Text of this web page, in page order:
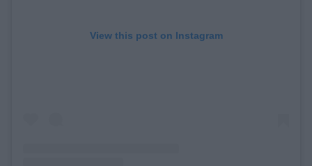
View this post on Instagram